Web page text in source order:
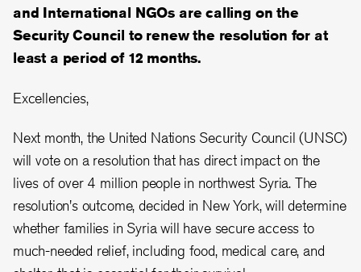
and International NGOs are calling on the
Security Council to renew the resolution for at
least a period of 12 months.
Excellencies,
Next month, the United Nations Security Council (UNSC)
will vote on a resolution that has direct impact on the
lives of over 4 million people in northwest Syria. The
resolution's outcome, decided in New York, will determine
whether families in Syria will have secure access to
much-needed relief, including food, medical care, and